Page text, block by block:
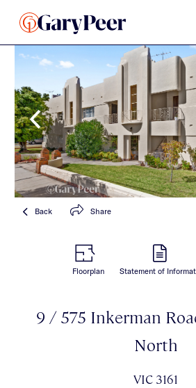
Back Share
Floorplan Statement of
9 / 575 Inkerman
North
VIC 3161